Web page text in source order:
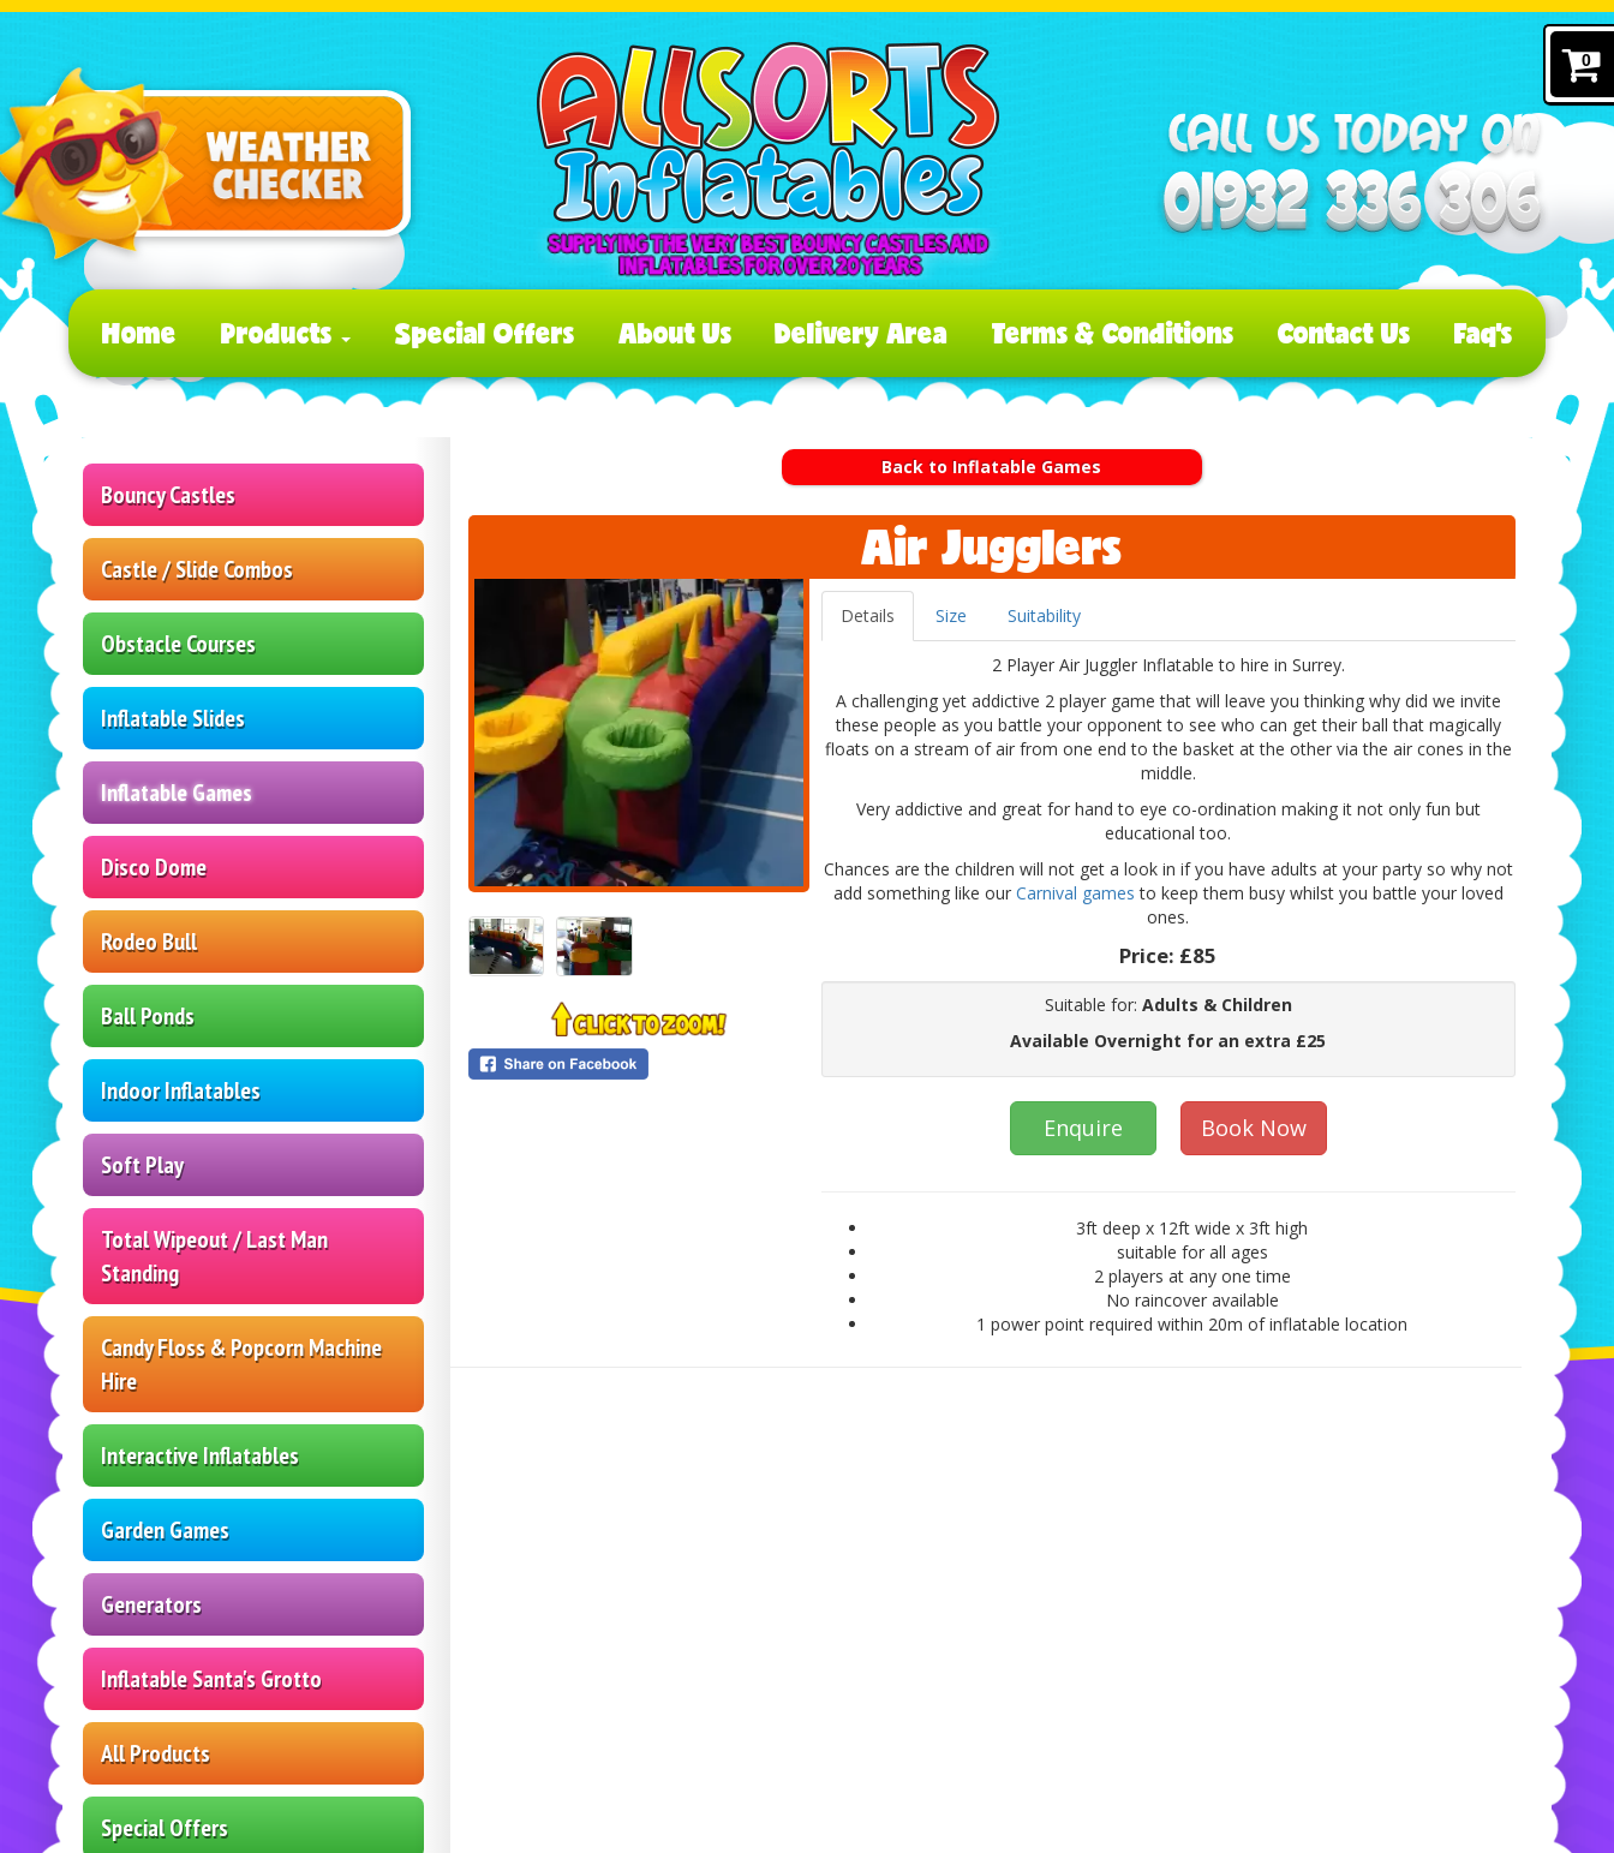
Home Products Special Offers About Us Delivery Area Terms & Conditions Contact Us Faq's
Bouncy Castles
Castle / Slide Combos
Obstacle Courses
Inflatable Slides
Inflatable Games
Disco Dome
Rodeo Bull
Ball Ponds
Indoor Inflatables
Soft Play
Total Wipeout / Last Man
Standing
Candy Floss & Popcorn Machine
Hire
Interactive Inflatables
Garden Games
Generators
Inflatable Santa's Grotto
All Products
Special Offers
Back to Inflatable Games
Air Jugglers
Details Size Suitability
2 Player Air Juggler Inflatable to hire in Surrey.
A challenging yet addictive 2 player game that will leave you thinking why did we invite
these people as you battle your opponent to see who can get their ball that magically
floats on a stream of air from one end to the basket at the other via the air cones in the
middle.
Very addictive and great for hand to eye co-ordination making it not only fun but
educational too.
Chances are the children will not get a look in if you have adults at your party so why not
add something like our Carnival games to keep them busy whilst you battle your loved
ones.
Price: £85
Suitable for: Adults & Children
Available Overnight for an extra £25
Enquire Book Now
3ft deep x 12ft wide x 3ft high
suitable for all ages
2 players at any one time
No raincover available
1 power point required within 20m of inflatable location
0